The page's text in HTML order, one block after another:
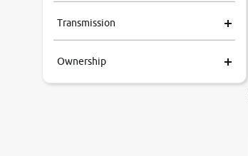
Ford
MG
Transmission
Ownership